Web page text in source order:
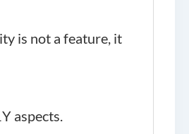
is not a feature, it
aspects.